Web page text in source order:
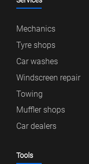
Mechanics
Tyre shops
Car washes
Windscreen repair
Towing
Muffler shops
Car dealers
Tools